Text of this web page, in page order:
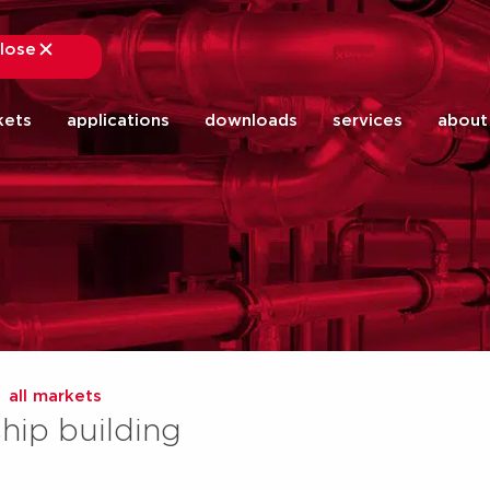
close
applications downloads services about
all markets
building